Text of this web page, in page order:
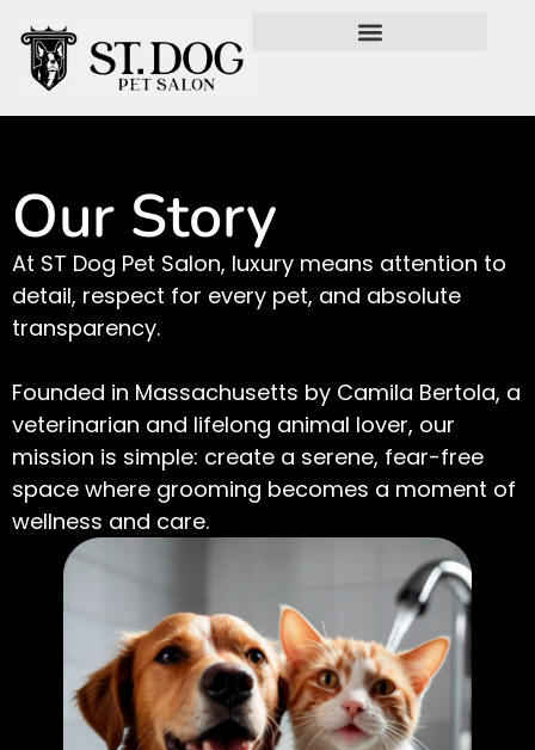
Our Story
At ST Dog Pet Salon, luxury means attention to
detail, respect for every pet, and absolute
transparency.
Founded in Massachusetts by Camila Bertola, a
veterinarian and lifelong animal lover, our
mission is simple: create a serene, fear-free
space where grooming becomes a moment of
wellness and care.